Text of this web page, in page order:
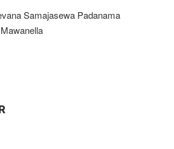
Samajasewa Padanama